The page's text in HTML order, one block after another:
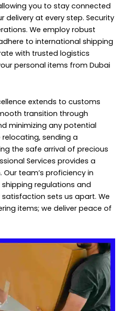
you to stay connected
delivery at every step. Security
We employ robust
to international shipping
with trusted logistics
personal items from Dubai
extends to customs
transition through
minimizing any potential
relocating, sending a
the safe arrival of precious
Services provides a
team’s proficiency in
regulations and
sets us apart. We
items; we deliver peace of